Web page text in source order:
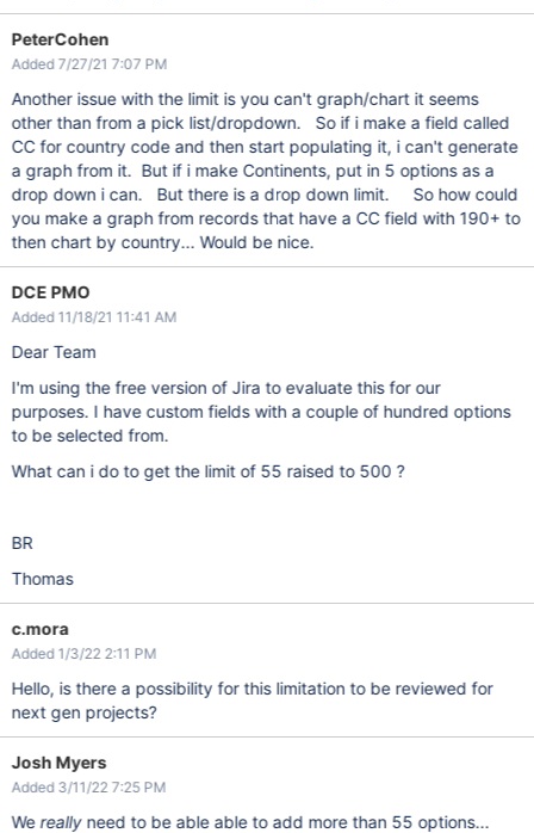
PeterCohen
Added 7/27/21 7:07 PM
Another issue with the limit is you can't graph/chart it seems
other than from a pick list/dropdown. So if i make a field called
CC for country code and then start populating it, i can't generate
a graph from it. But if i make Continents, put in 5 options as a
drop down i can. But there is a drop down limit. So how could
you make a graph from records that have a CC field with 190+ to
then chart by country... Would be nice.
DCE PMO
Added 11/18/21 11:41 AM
Dear Team
I'm using the free version of Jira to evaluate this for our
purposes. I have custom fields with a couple of hundred options
to be selected from.
What can i do to get the limit of 55 raised to 500 ?
BR
Thomas
c.mora
Added 1/3/22 2:11 PM
Hello, is there a possibility for this limitation to be reviewed for
next gen projects?
Josh Myers
Added 3/11/22 7:25 PM
Wereallyneed to be able able to add more than 55 options...